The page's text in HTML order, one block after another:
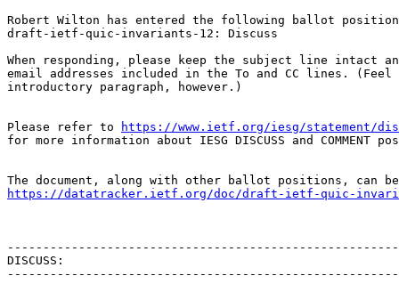
Robert Wilton has entered the following ballot
draft-ietf-quic-invariants-12: Discuss
When responding, please keep the subject line intact
email addresses included in the To and CC lines.
introductory paragraph, however.)
Please refer to
https://www.ietf.org/iesg/statement/
for more information about IESG DISCUSS and COMMENT
https://datatracker.ietf.org/doc/draft-ietf-quic-
DISCUSS: